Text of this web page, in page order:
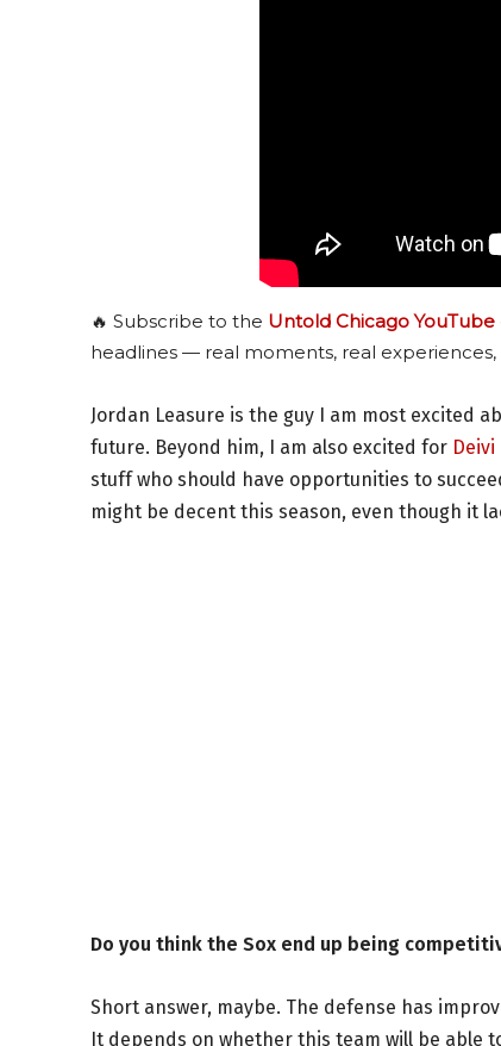
🔥 Subscribe to the Untold Chicago
headlines — real moments, real
Jordan Leasure is the guy I am most excited
future. Beyond him, I am also excited for Deivi
stuff who should have opportunities to
might be decent this season, even though it
Do you think the Sox end up being
Short answer, maybe. The defense has
It depends on whether this team will be able